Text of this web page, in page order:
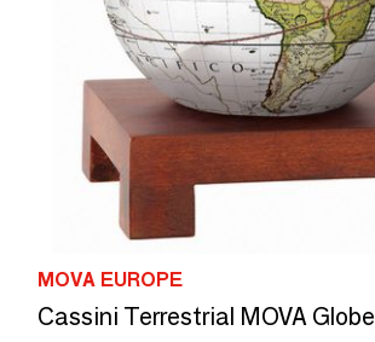
MOVA EUROPE
Cassini Terrestrial MOVA Globe